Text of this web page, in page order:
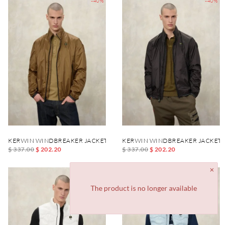
KERWIN WINDBREAKER JACKET
$ 337.00 $ 202.20
KERWIN WINDBREAKER JACKET
$ 337.00 $ 202.20
-40%
The product is no longer available